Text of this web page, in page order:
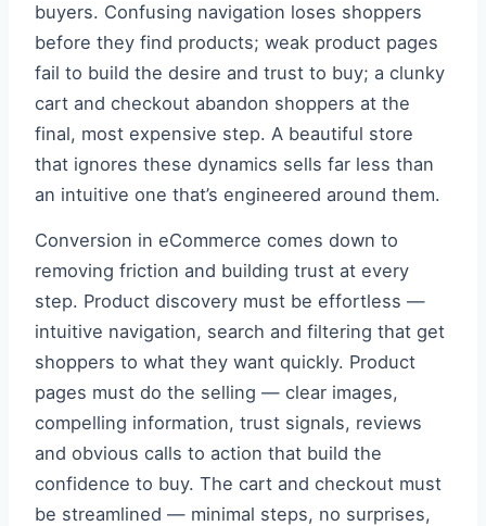
buyers. Confusing navigation loses shoppers
before they find products; weak product pages
fail to build the desire and trust to buy; a clunky
cart and checkout abandon shoppers at the
final, most expensive step. A beautiful store
that ignores these dynamics sells far less than
an intuitive one that’s engineered around them.
Conversion in eCommerce comes down to
removing friction and building trust at every
step. Product discovery must be effortless —
intuitive navigation, search and filtering that get
shoppers to what they want quickly. Product
pages must do the selling — clear images,
compelling information, trust signals, reviews
and obvious calls to action that build the
confidence to buy. The cart and checkout must
be streamlined — minimal steps, no surprises,